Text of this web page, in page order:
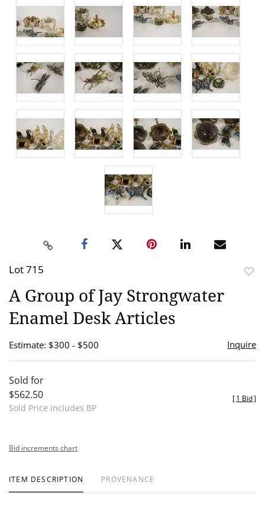
Lot 715
A Group of Jay Strongwater
Enamel Desk Articles
Estimate: $300 - $500 Inquire
Sold for
$562.50
Sold Price includes BP
[1 Bid]
Bid increments chart
ITEM DESCRIPTION PROVENANCE